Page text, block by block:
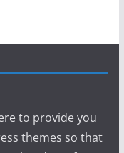
to provide you
themes so that